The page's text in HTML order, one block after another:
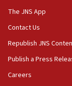
Vance: US
Hormuz
05:01
war
04:37
The JNS App
Contact Us
Republish JNS
Publish a Press
Careers